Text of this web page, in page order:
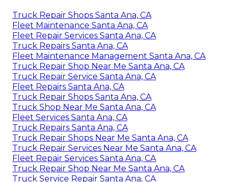
Truck Repair Shops Santa Ana, CA
Fleet Maintenance Santa Ana, CA
Fleet Repair Services Santa Ana, CA
Truck Repairs Santa Ana, CA
Fleet Maintenance Management Santa Ana, CA
Truck Repair Shop Near Me Santa Ana, CA
Truck Repair Service Santa Ana, CA
Fleet Repairs Santa Ana, CA
Truck Repair Shops Santa Ana, CA
Truck Shop Near Me Santa Ana, CA
Fleet Services Santa Ana, CA
Truck Repairs Santa Ana, CA
Truck Repair Shops Near Me Santa Ana, CA
Truck Repair Services Near Me Santa Ana, CA
Fleet Repair Services Santa Ana, CA
Truck Repair Shop Near Me Santa Ana, CA
Truck Service Repair Santa Ana, CA